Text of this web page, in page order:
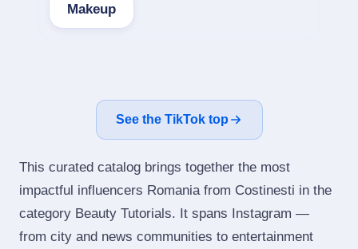
Makeup
See the TikTok top
This curated catalog brings together the most
impactful influencers Romania from Costinesti in the
category Beauty Tutorials. It spans Instagram —
from city and news communities to entertainment